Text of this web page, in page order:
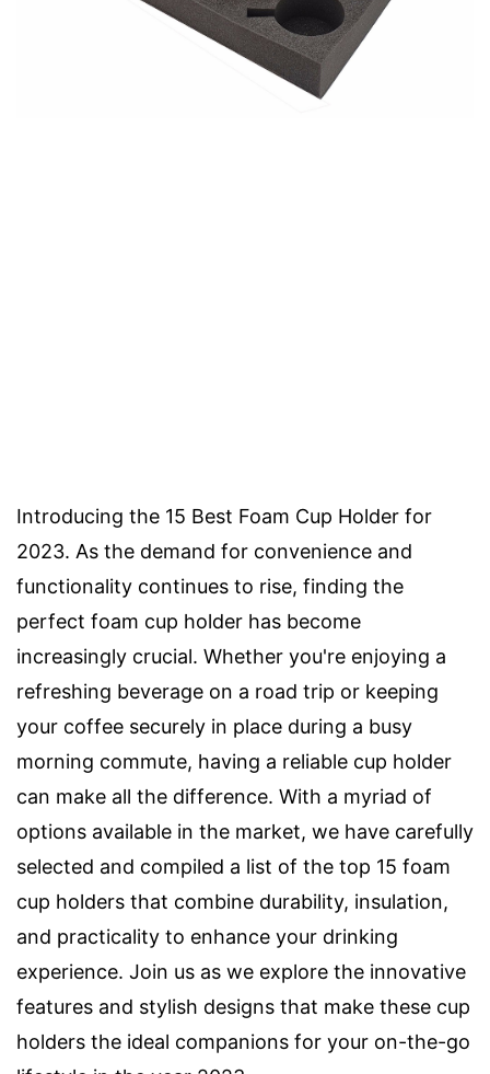
Introducing the 15 Best Foam Cup Holder for
2023. As the demand for convenience and
functionality continues to rise, finding the
perfect foam cup holder has become
increasingly crucial. Whether you're enjoying a
refreshing beverage on a road trip or keeping
your coffee securely in place during a busy
morning commute, having a reliable cup holder
can make all the difference. With a myriad of
options available in the market, we have carefully
selected and compiled a list of the top 15 foam
cup holders that combine durability, insulation,
and practicality to enhance your drinking
experience. Join us as we explore the innovative
features and stylish designs that make these cup
holders the ideal companions for your on-the-go